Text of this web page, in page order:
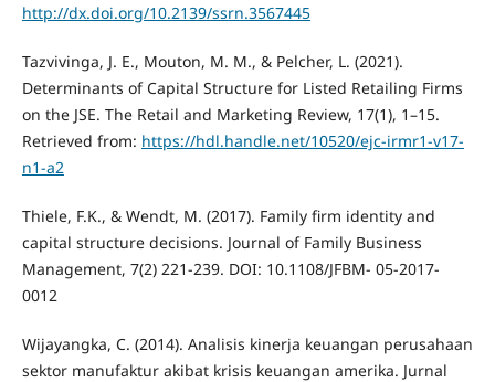
http://dx.doi.org/10.2139/ssrn.3567445
Tazvivinga, J. E., Mouton, M. M., & Pelcher, L. (2021).
Determinants of Capital Structure for Listed Retailing Firms
on the JSE. The Retail and Marketing Review, 17(1), 1–15.
Retrieved from: https://hdl.handle.net/10520/ejc-irmr1-v17-
n1-a2
Thiele, F.K., & Wendt, M. (2017). Family firm identity and
capital structure decisions. Journal of Family Business
Management, 7(2) 221-239. DOI: 10.1108/JFBM- 05-2017-
0012
Wijayangka, C. (2014). Analisis kinerja keuangan perusahaan
sektor manufaktur akibat krisis keuangan amerika. Jurnal